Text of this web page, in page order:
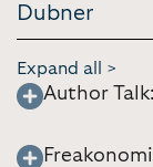
Dubner
Expand all >
Author